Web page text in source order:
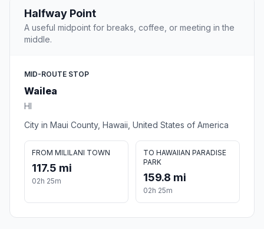
Halfway Point
A useful midpoint for breaks, coffee, or meeting in the
middle.
MID-ROUTE STOP
Wailea
HI
City in Maui County, Hawaii, United States of America
FROM MILILANI TOWN
117.5 mi
02h 25m
TO HAWAIIAN PARADISE
PARK
159.8 mi
02h 25m